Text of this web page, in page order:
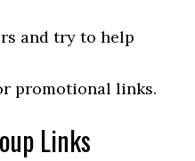
and try to help
promotional links.
Links